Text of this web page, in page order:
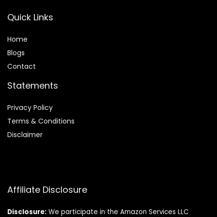
Quick Links
Home
Blogs
Contact
Statements
Privacy Policy
Terms & Conditions
Disclaimer
Affiliate Disclosure
Disclosure: We participate in the Amazon Services LLC